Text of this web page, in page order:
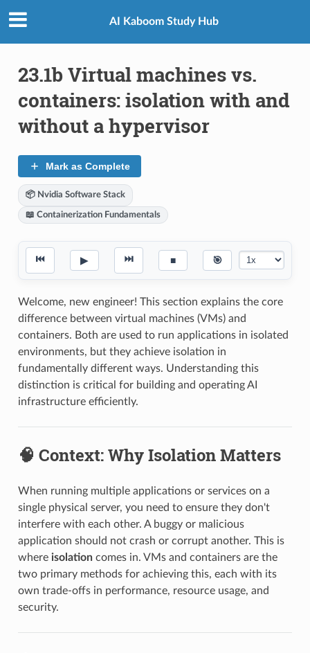
AI Kaboom Study Hub
23.1b Virtual machines vs.
containers: isolation with and
without a hypervisor
Mark as Complete
📦 Nvidia Software Stack
📖 Containerization Fundamentals
⏮ ▶ ⏭ ■ 🎯
Welcome, new engineer! This section explains the core
difference between virtual machines (VMs) and
containers. Both are used to run applications in isolated
environments, but they achieve isolation in
fundamentally different ways. Understanding this
distinction is critical for building and operating AI
infrastructure efficiently.
🧠 Context: Why Isolation Matters
When running multiple applications or services on a
single physical server, you need to ensure they don't
interfere with each other. A buggy or malicious
application should not crash or corrupt another. This is
where isolationcomes in. VMs and containers are the
two primary methods for achieving this, each with its
own trade-offs in performance, resource usage, and
security.